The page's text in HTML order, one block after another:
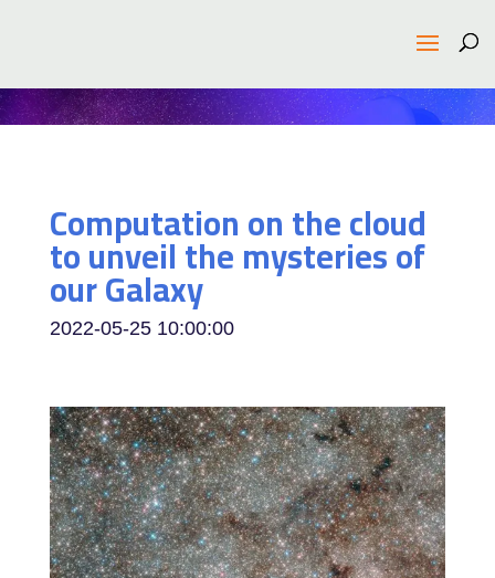
Computation on the cloud
to unveil the mysteries of
our Galaxy
2022-05-25 10:00:00